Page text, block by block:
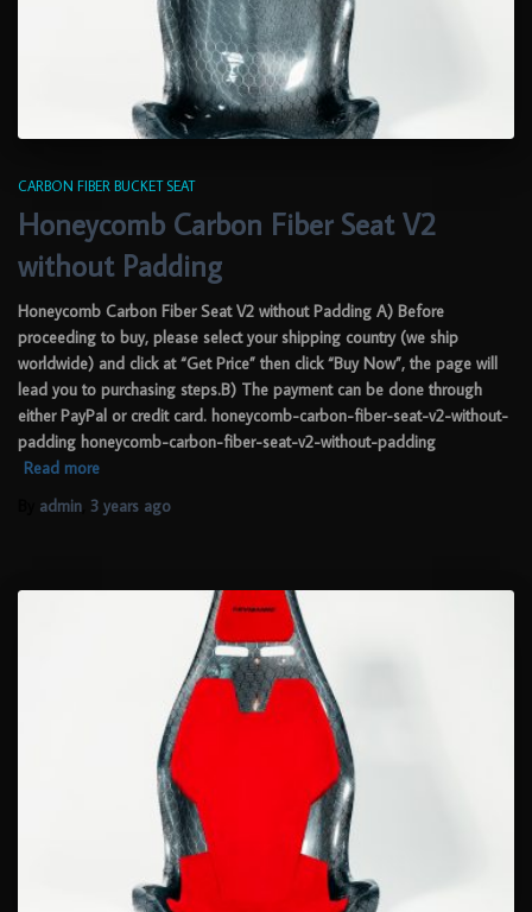
CARBON FIBER BUCKET SEAT
Honeycomb Carbon Fiber Seat V2
without Padding
Honeycomb Carbon Fiber Seat V2 without Padding A) Before
proceeding to buy, please select your shipping country (we ship
worldwide) and click at “Get Price” then click “Buy Now”, the page will
lead you to purchasing steps.B) The payment can be done through
either PayPal or credit card. honeycomb-carbon-fiber-seat-v2-without-
padding honeycomb-carbon-fiber-seat-v2-without-padding
Read more
admin 3 years ago